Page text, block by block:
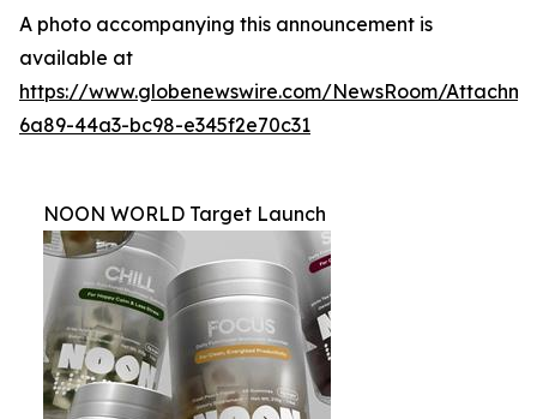
A photo accompanying this announcement is
available at
https://www.globenewswire.com/NewsRoom/
6a89-44a3-bc98-e345f2e70c31
NOON WORLD Target Launch